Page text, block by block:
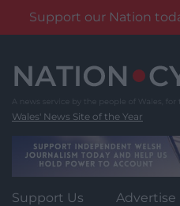
Support our Nation
content
Wales' News Site of the Year
Support Us Advertise